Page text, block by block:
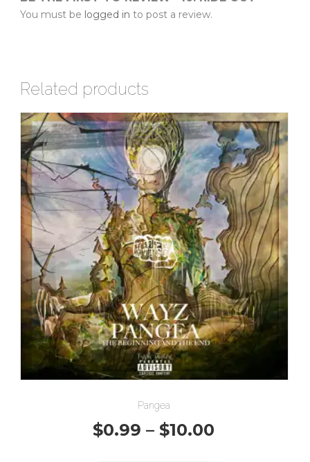
You must be logged in to post a review.
Related products
Pangea
$0.99 – $10.00